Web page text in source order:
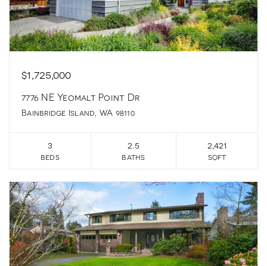
$1,725,000
7776 NE Yeomalt Point Dr
Bainbridge Island, WA 98110
3
beds
2.5
baths
2,421
sqft